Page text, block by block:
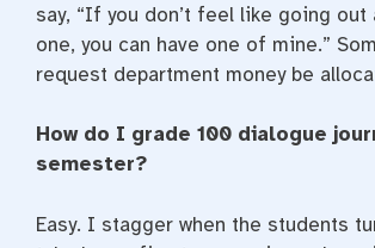
say, “If you don’t feel like going
one, you can have one of mine.”
request department money be
How do I grade 100 dialogue
semester?
Easy. I stagger when the students